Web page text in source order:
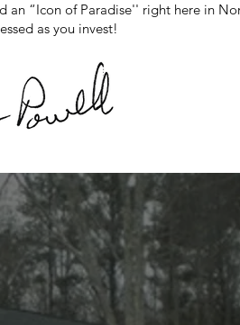
an “Icon of Paradise'' right here in
as you invest!